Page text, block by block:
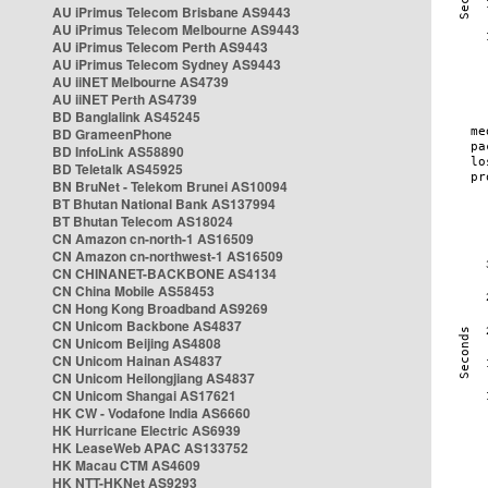
AU iPrimus Telecom Brisbane AS9443
AU iPrimus Telecom Melbourne AS9443
AU iPrimus Telecom Perth AS9443
AU iPrimus Telecom Sydney AS9443
AU iiNET Melbourne AS4739
AU iiNET Perth AS4739
BD Banglalink AS45245
BD GrameenPhone
BD InfoLink AS58890
BD Teletalk AS45925
BN BruNet - Telekom Brunei AS10094
BT Bhutan National Bank AS137994
BT Bhutan Telecom AS18024
CN Amazon cn-north-1 AS16509
CN Amazon cn-northwest-1 AS16509
CN CHINANET-BACKBONE AS4134
CN China Mobile AS58453
CN Hong Kong Broadband AS9269
CN Unicom Backbone AS4837
CN Unicom Beijing AS4808
CN Unicom Hainan AS4837
CN Unicom Heilongjiang AS4837
CN Unicom Shangai AS17621
HK CW - Vodafone India AS6660
HK Hurricane Electric AS6939
HK LeaseWeb APAC AS133752
HK Macau CTM AS4609
HK NTT-HKNet AS9293